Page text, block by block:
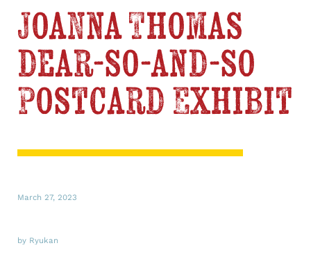
Joanna Thomas
dear-so-and-so
Postcard Exhibit
March 27, 2023
by Ryukan